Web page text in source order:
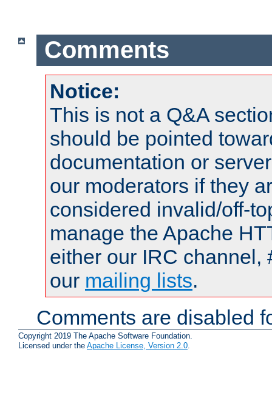
Comments
Notice:
This is not a Q&A
should be pointed
documentation or
our moderators if they
considered invalid/off-
manage the Apache
either our IRC channel,
our mailing lists.
Comments are disabled
Copyright 2019 The Apache Software Foundation.
Licensed under the Apache License, Version 2.0.